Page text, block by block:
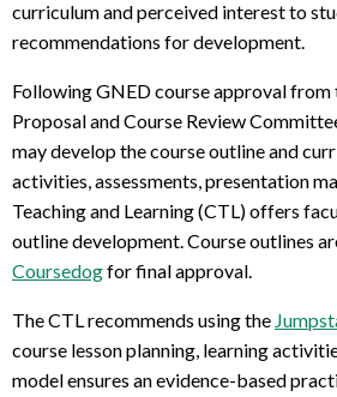
curriculum and perceived interest to
recommendations for development.
Following GNED course approval from
Proposal and Course Review
may develop the course outline and
activities, assessments, presentation
Teaching and Learning (CTL) offers
outline development. Course outlines
Coursedogfor final approval.
The CTL recommends using the
course lesson planning, learning
model ensures an evidence-based